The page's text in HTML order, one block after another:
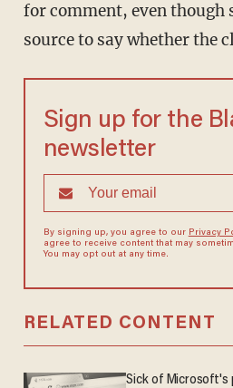
for comment, even though
source to say whether the
Sign up for the
newsletter
By signing up, you agree to our Privacy
agree to receive content that may
You may opt out at any time.
RELATED CONTENT
Sick of Microsoft's